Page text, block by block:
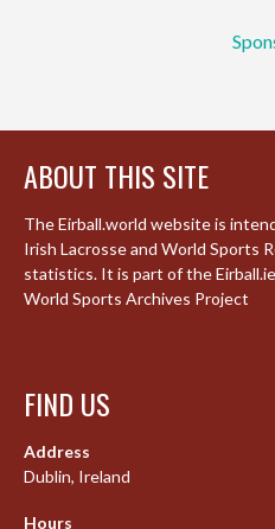
ABOUT THIS SITE
The Eirball.world website is
Irish Lacrosse and World Sports
statistics. It is part of the
World Sports Archives Project
FIND US
Address
Dublin, Ireland
Hours